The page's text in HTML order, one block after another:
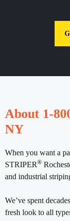
About 1-
NY
When you want a
STRIPER®
and industrial
We’ve spent
fresh look to all